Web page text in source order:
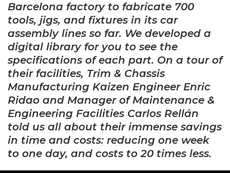
Barcelona factory to fabricate 700
tools, jigs, and fixtures in its car
assembly lines so far. We developed a
digital library for you to see the
specifications of each part. On a tour of
their facilities, Trim & Chassis
Manufacturing Kaizen Engineer Enric
Ridao and Manager of Maintenance &
Engineering Facilities Carlos Rellán
told us all about their immense savings
in time and costs: reducing one week
to one day, and costs to 20 times less.